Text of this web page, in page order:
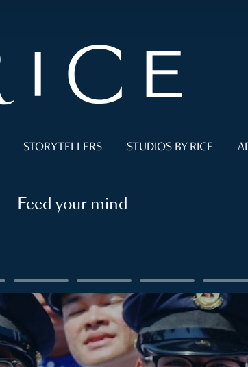
STORYTELLERS STUDIOS BY RICE
Feed your mind